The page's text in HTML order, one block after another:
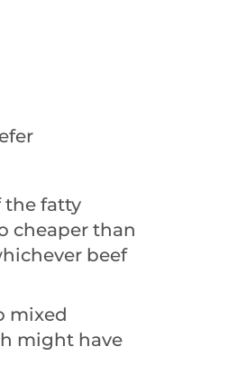
the fatty
cheaper than
beef
mixed
might have